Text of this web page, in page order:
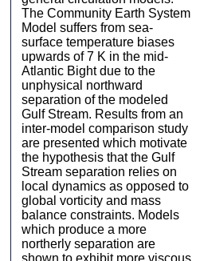
The Community Earth System
Model suffers from sea-
surface temperature biases
upwards of 7 K in the mid-
Atlantic Bight due to the
unphysical northward
separation of the modeled
Gulf Stream. Results from an
inter-model comparison study
are presented which motivate
the hypothesis that the Gulf
Stream separation relies on
local dynamics as opposed to
global vorticity and mass
balance constraints. Models
which produce a more
northerly separation are
shown to exhibit more viscous